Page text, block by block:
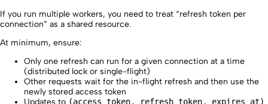
If you run multiple workers, you need to treat “refresh token per
connection” as a shared resource.
At minimum, ensure:
Only one refresh can run for a given connection at a time
(distributed lock or single-flight)
Other requests wait for the in-flight refresh and then use the
newly stored access token
(access_token, refresh_token, expires_at)